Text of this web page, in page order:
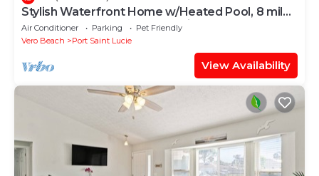
Stylish Waterfront Home w/Heated Pool, 8 miles
to the Beach, Close to Shopping.
Air Conditioner Parking
Pet Friendly
Vero Beach
Port Saint Lucie
View Availability